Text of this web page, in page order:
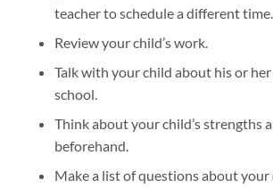
teacher to schedule a different time.
Review your child’s work.
Talk with your child about his or
school.
Think about your child’s strengths
beforehand.
Make a list of questions about your